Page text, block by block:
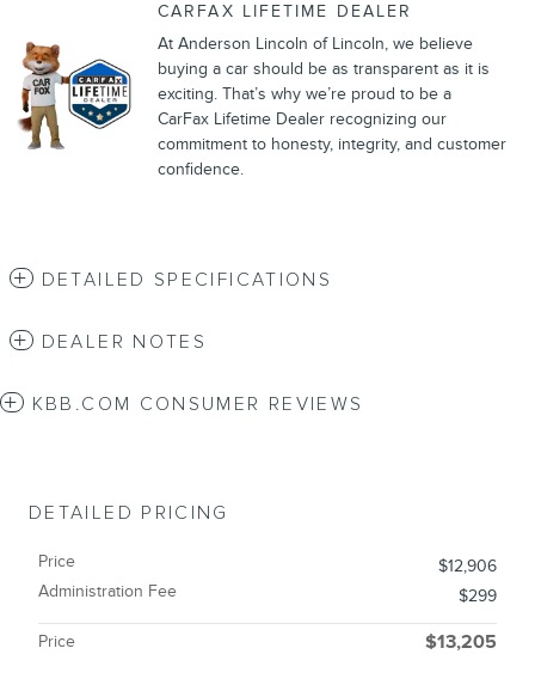
CARFAX LIFETIME DEALER
At Anderson Lincoln of Lincoln, we believe
buying a car should be as transparent as it is
exciting. That’s why we’re proud to be a
CarFax Lifetime Dealer recognizing our
commitment to honesty, integrity, and customer
confidence.
DETAILED SPECIFICATIONS
DEALER NOTES
KBB.COM CONSUMER REVIEWS
DETAILED PRICING
Price
$12,906
Administration Fee
$299
Price $13,205